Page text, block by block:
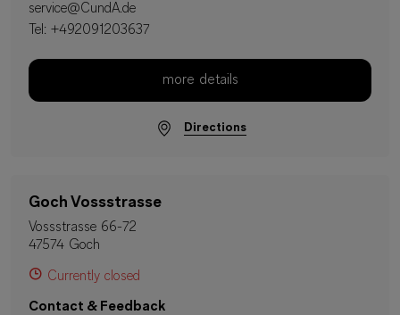
service@CundA.de
Tel: +492091203637
more details
Directions
Goch Vossstrasse
Vossstrasse 66-72
47574 Goch
Currently closed
Contact & Feedback